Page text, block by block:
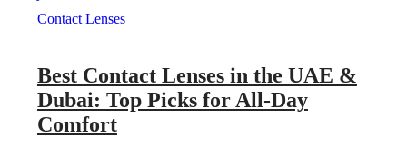
Contact Lenses
Best Contact Lenses in the UAE &
Dubai: Top Picks for All-Day
Comfort